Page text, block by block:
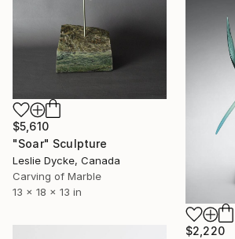
$5,610
"Soar" Sculpture
Leslie Dycke, Canada
Carving of Marble
13 x 18 x 13 in
$2,220